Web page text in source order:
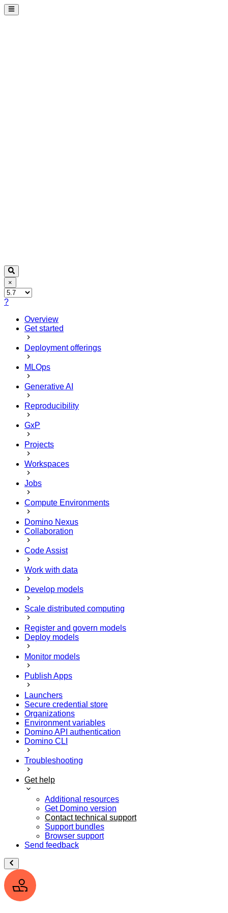
×
?
Overview
Get started
Deployment offerings
MLOps
Generative AI
Reproducibility
GxP
Projects
Workspaces
Jobs
Compute Environments
Domino Nexus
Collaboration
Code Assist
Work with data
Develop models
Scale distributed computing
Register and govern models
Deploy models
Monitor models
Publish Apps
Launchers
Secure credential store
Organizations
Environment variables
Domino API authentication
Domino CLI
Troubleshooting
Get help
Additional resources
Get Domino version
Contact technical support
Support bundles
Browser support
Send feedback